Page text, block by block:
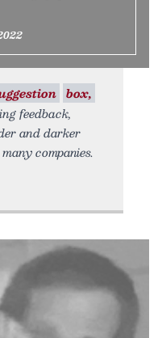
box,
feedback,
and darker
companies.